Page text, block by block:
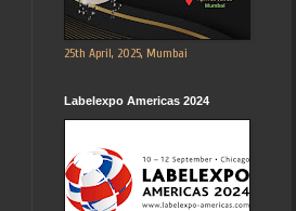
25th April, 2025, Mumbai
Labelexpo Americas 2024